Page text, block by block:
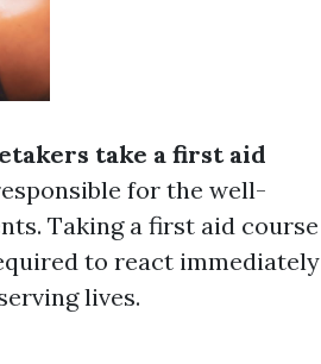
take a first aid
for the well-
Taking a first aid course
to react immediately
lives.